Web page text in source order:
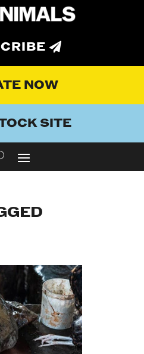
NOW
SITE